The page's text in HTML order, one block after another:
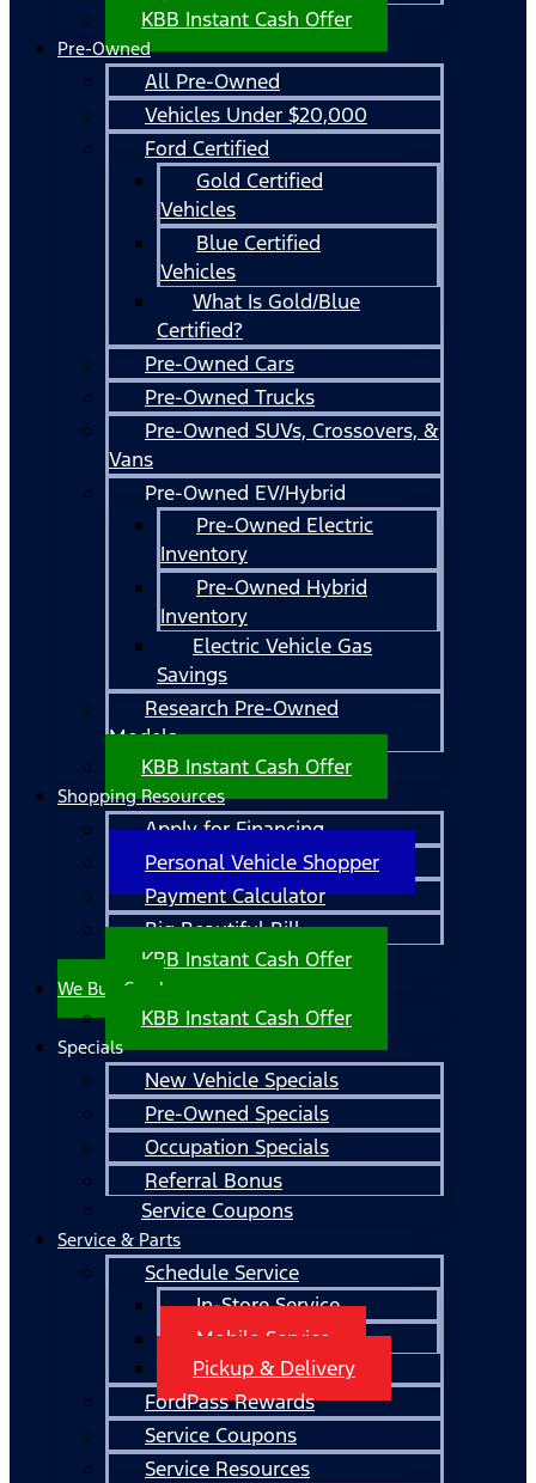
KBB Instant Cash Offer
Pre-Owned
All Pre-Owned
Vehicles Under $20,000
Ford Certified
Gold Certified
Vehicles
Blue Certified
Vehicles
What Is Gold/Blue
Certified?
Pre-Owned Cars
Pre-Owned Trucks
Pre-Owned SUVs, Crossovers, &
Vans
Pre-Owned EV/Hybrid
Pre-Owned Electric
Inventory
Pre-Owned Hybrid
Inventory
Electric Vehicle Gas
Savings
Research Pre-Owned
Models
KBB Instant Cash Offer
Shopping Resources
Apply for Financing
Personal Vehicle Shopper
Payment Calculator
Big Beautiful Bill
KBB Instant Cash Offer
We Buy Cars!
KBB Instant Cash Offer
Specials
New Vehicle Specials
Pre-Owned Specials
Occupation Specials
Referral Bonus
Service Coupons
Service & Parts
Schedule Service
In-Store Service
Mobile Service
Pickup & Delivery
FordPass Rewards
Service Coupons
Service Resources